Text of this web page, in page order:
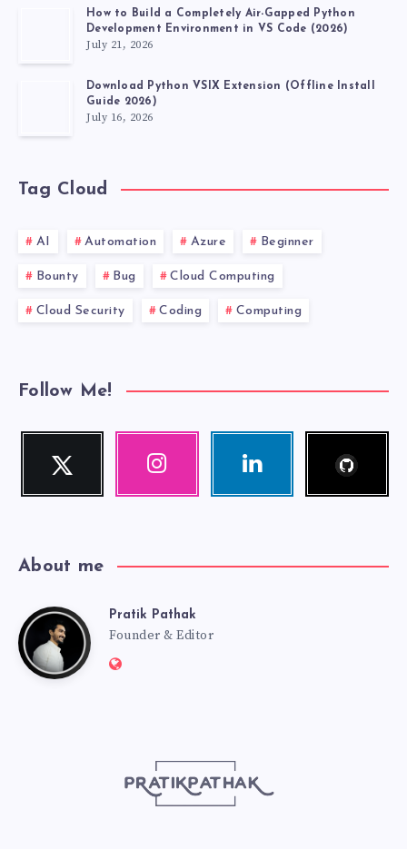
20
VSCODE
EXTENSIONS
MUST
HAVE.
How to Build a Completely Air-Gapped Python
Development Environment in VS Code (2026)
July 21, 2026
Download Python VSIX Extension (Offline Install
Guide 2026)
July 16, 2026
Tag Cloud
AI Automation Azure Beginner
Bounty Bug Cloud Computing
Cloud Security Coding Computing
Follow Me!
Twitter
Follow
Instagram Linkedin
About me
PratikPratik Pathak
Founder & Editor
Website: